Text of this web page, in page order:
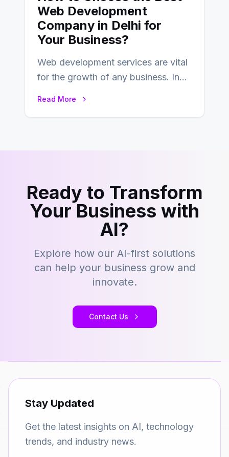
Web Development
Company in Delhi for
Your Business?
Web development services are vital
for the growth of any business. In
Read More
Ready to Transform
Your Business with
AI?
Explore how our AI-first solutions
can help your business grow and
innovate.
Contact Us
Stay Updated
Get the latest insights on AI, technology
trends, and industry news.